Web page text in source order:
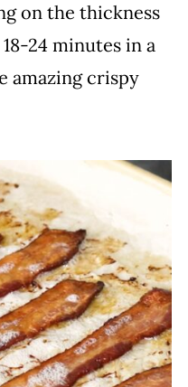
on the thickness
24 minutes in a
amazing crispy